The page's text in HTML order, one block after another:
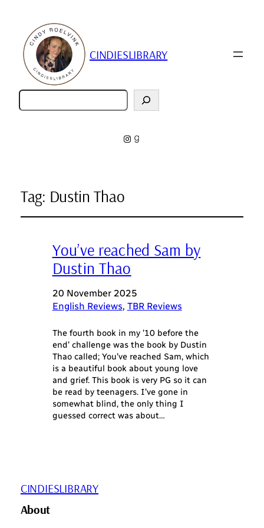
CINDIESLIBRARY
Zoeken
Instagram
Goodreads
Tag: Dustin Thao
You’ve reached Sam by
Dustin Thao
20 November 2025
English Reviews, TBR Reviews
The fourth book in my ’10 before the
end’ challenge was the book by Dustin
Thao called; You’ve reached Sam, which
is a beautiful book about young love
and grief. This book is very PG so it can
be read by teenagers. I’ve gone in
somewhat blind, the only thing I
guessed correct was about…
CINDIESLIBRARY
About